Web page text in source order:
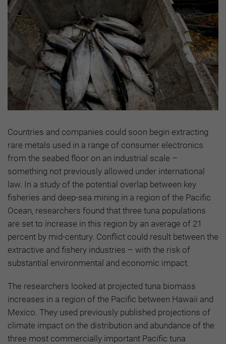
Countries and companies could soon begin extracting
rare metals used in a range of consumer electronics
from the seabed floor on an industrial scale –
something not previously allowed under international
law. In a study of the potential overlap between key
fisheries and deep-sea mining in a region of the Pacific
Ocean, researchers found that three tuna populations
are set to increase in this region by an average of 21
percent by mid-century. Conflict could result between the
extractive and fishery industries – with the risk of
substantial environmental and economic impact.
The researchers looked at projected tuna biomass
increases in a region of the Pacific between Hawaii and
Mexico. They used previously published projections of
climate impact on the distribution and abundance of the
three most commercially important Pacific tuna